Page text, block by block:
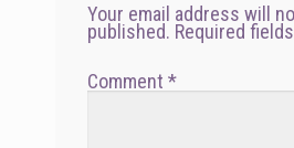
Your email address will
published. Required
Comment*